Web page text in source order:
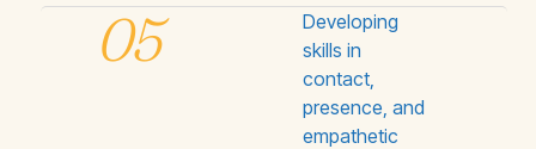
05
Developing
skills in
contact,
presence, and
empathetic